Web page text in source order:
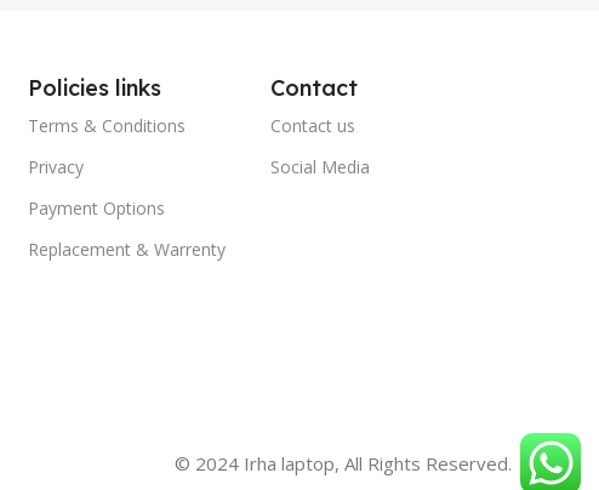
Policies links
Terms & Conditions
Privacy
Payment Options
Replacement & Warrenty
Contact
Contact us
Social Media
© 2024 Irha laptop, All Rights Reserved.